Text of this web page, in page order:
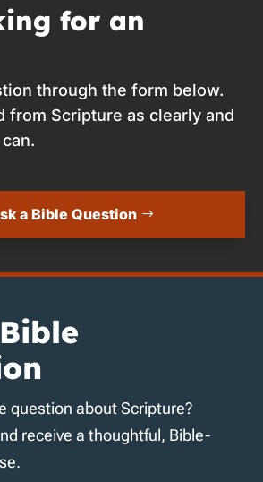
for an
through the form below.
from Scripture as clearly and
a Bible Question
question about Scripture?
receive a thoughtful, Bible-